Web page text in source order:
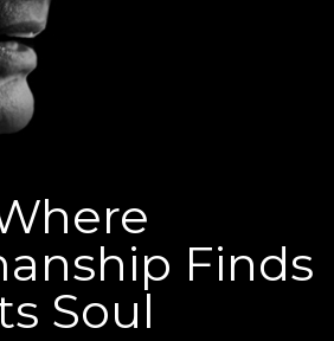
Finds
Soul